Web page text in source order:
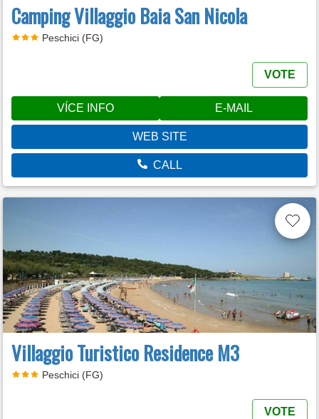
Camping Villaggio Baia San Nicola
Peschici (FG)
VOTE
VÍCE INFO E-MAIL
WEB SITE
CALL
Villaggio Turistico Residence M3
Peschici (FG)
VOTE